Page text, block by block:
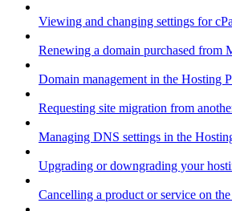
Viewing and changing settings for
Renewing a domain purchased from
Domain management in the Hosting
Requesting site migration from
Managing DNS settings in the
Upgrading or downgrading your
Cancelling a product or service on